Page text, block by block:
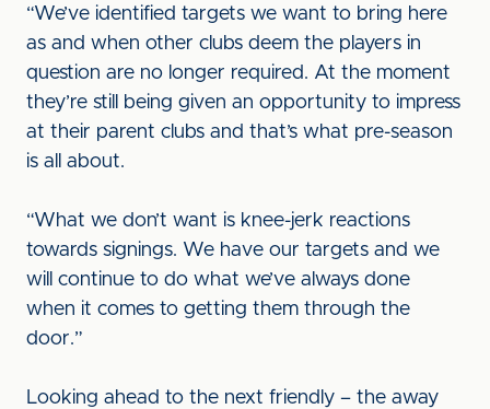
“We’ve identified targets we want to bring here
as and when other clubs deem the players in
question are no longer required. At the moment
they’re still being given an opportunity to impress
at their parent clubs and that’s what pre-season
is all about.
“What we don’t want is knee-jerk reactions
towards signings. We have our targets and we
will continue to do what we’ve always done
when it comes to getting them through the
door.”
Looking ahead to the next friendly – the away